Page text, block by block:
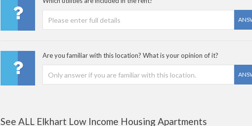
Are you familiar with this location? What is your opinion of it?
See ALL Elkhart Low Income Housing Apartments